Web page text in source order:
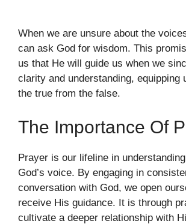
When we are unsure about the
can ask God for wisdom. This
us that He will guide us when we
clarity and understanding, equipping
the true from the false.
The Importance Of
Prayer is our lifeline in
God’s voice. By engaging in
conversation with God, we open
receive His guidance. It is through
cultivate a deeper relationship with